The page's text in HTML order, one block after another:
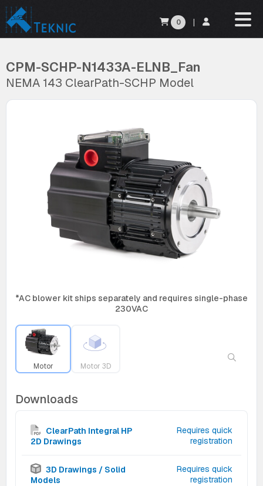
0 |
CPM-SCHP-N1433A-ELNB_Fan
NEMA 143 ClearPath-SCHP Model
*AC blower kit ships separately and requires single-phase
230VAC
Motor Motor 3D
Downloads
ClearPath Integral HP
2D Drawings
Requires quick
registration
3D Drawings / Solid
Models
Requires quick
registration